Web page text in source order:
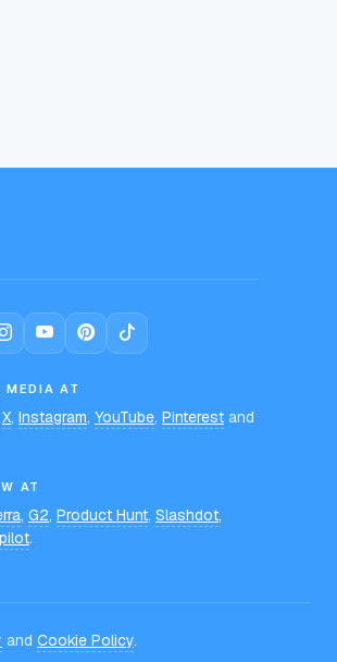
AT
X, Instagram, YouTube, Pinterest and
AT
, G2, Product Hunt, Slashdot,
.
and Cookie Policy.